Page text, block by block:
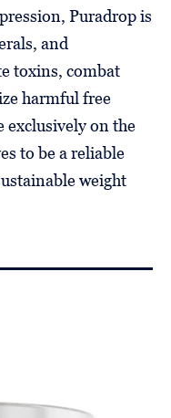
Puradrop is
and
toxins, combat
harmful free
exclusively on the
to be a reliable
weight